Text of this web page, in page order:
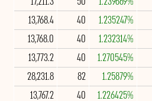
1.235247%
40
13,768.4
1.232314%
40
13,768.0
1.270545%
40
13,773.2
1.25879%
82
28,231.8
1.226425%
40
13,767.2